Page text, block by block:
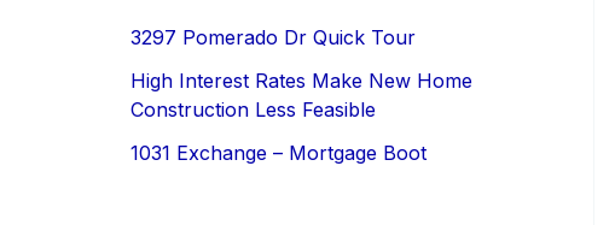
3297 Pomerado Dr Quick Tour
High Interest Rates Make New Home
Construction Less Feasible
1031 Exchange – Mortgage Boot